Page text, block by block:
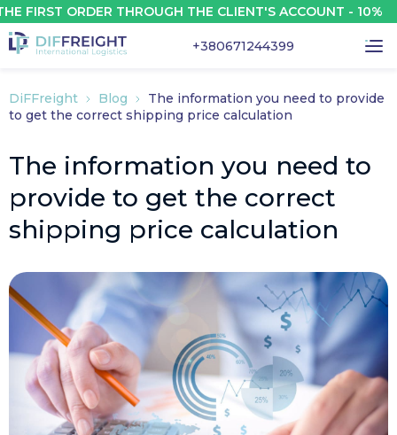
ORDER THROUGH THE CLIENT'S ACCOUNT - 10%
+380671244399
DiFFreight Blog
The information you need to provide
to get the correct shipping price calculation
The information you need to
provide to get the correct
shipping price calculation